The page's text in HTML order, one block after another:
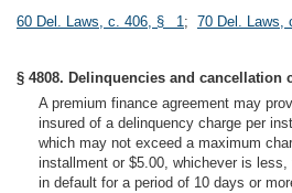
60 Del. Laws, c. 406, § 1; 70 Del.
§ 4808. Delinquencies and cancellation
A premium finance agreement may
insured of a delinquency charge per
which may not exceed a maximum
installment or $5.00, whichever is
in default for a period of 10 days or